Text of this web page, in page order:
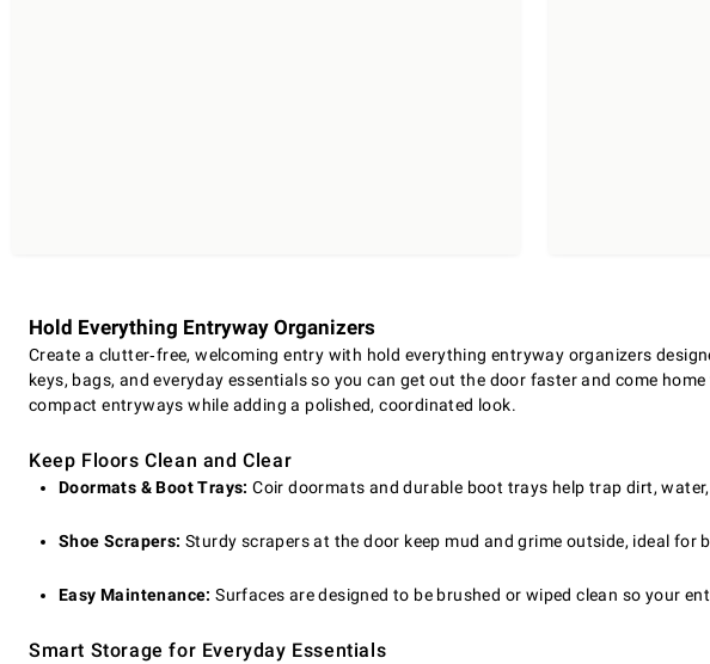
Hold Everything Entryway Organizers
Create a clutter‑free, welcoming entry with hold everything entryway organizers
keys, bags, and everyday essentials so you can get out the door faster and come
compact entryways while adding a polished, coordinated look.
Keep Floors Clean and Clear
Doormats & Boot Trays: Coir doormats and durable boot trays help trap dirt,
Shoe Scrapers: Sturdy scrapers at the door keep mud and grime outside, ideal for
Easy Maintenance: Surfaces are designed to be brushed or wiped clean so your
Smart Storage for Everyday Essentials